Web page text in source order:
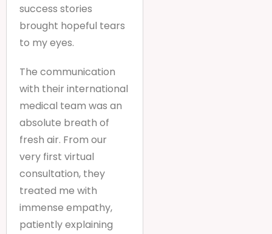
success stories
brought hopeful tears
to my eyes.
The communication
with their international
medical team was an
absolute breath of
fresh air. From our
very first virtual
consultation, they
treated me with
immense empathy,
patiently explaining